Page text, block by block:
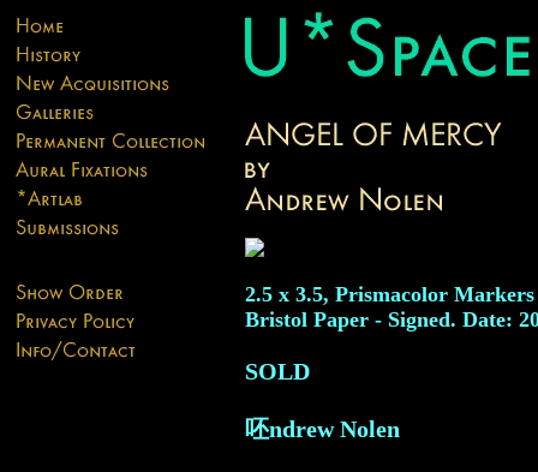
2.5 x 3.5, Prismacolor Markers
Bristol Paper - Signed. Date:
SOLD
呸ndrew Nolen